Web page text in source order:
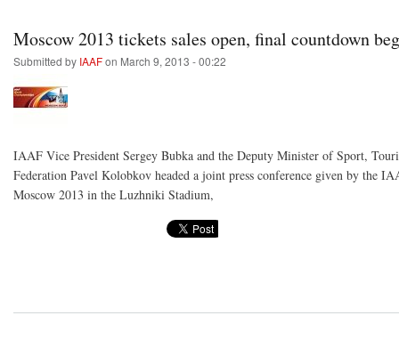
Moscow 2013 tickets sales open, final countdown
Submitted by IAAFon March 9, 2013 - 00:22
IAAF Vice President Sergey Bubka and the Deputy Minister of Sport,
Federation Pavel Kolobkov headed a joint press conference given by the
Moscow 2013 in the Luzhniki Stadium,